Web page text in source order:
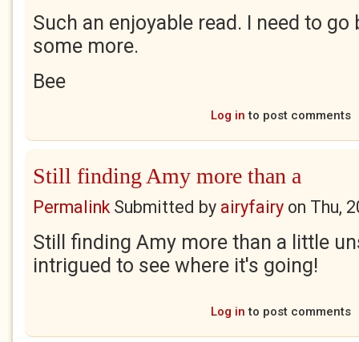
Such an enjoyable read. I need to go
some more.
Bee
Log in to post comments
Still finding Amy more than a
PermalinkSubmitted by airyfairy on Thu,
Still finding Amy more than a little
intrigued to see where it's going!
Log in to post comments